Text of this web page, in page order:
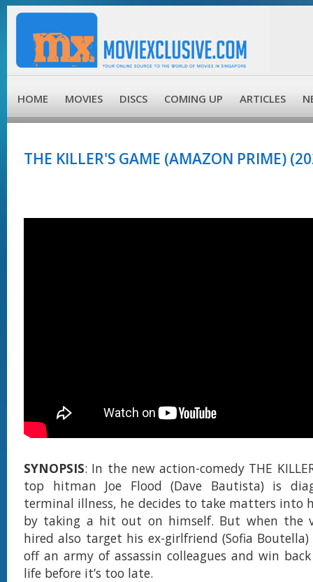
HOME MOVIES DISCS COMING UP ARTICLES
THE KILLER'S GAME (AMAZON PRIME)
SYNOPSIS: In the new action-comedy THE
top hitman Joe Flood (Dave Bautista) is
terminal illness, he decides to take matters into
by taking a hit out on himself. But when the
hired also target his ex-girlfriend (Sofia
off an army of assassin colleagues and win
life before it’s too late.